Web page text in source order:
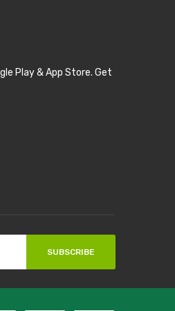
Play & App Store. Get
SUBSCRIBE